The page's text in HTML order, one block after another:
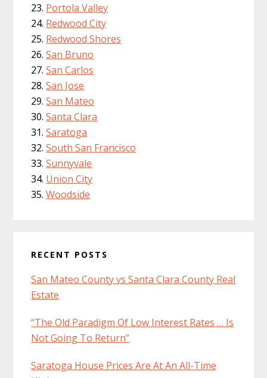
Portola Valley
Redwood City
Redwood Shores
San Bruno
San Carlos
San Jose
San Mateo
Santa Clara
Saratoga
South San Francisco
Sunnyvale
Union City
Woodside
RECENT POSTS
San Mateo County vs Santa Clara County Real
Estate
“The Old Paradigm Of Low Interest Rates … Is
Not Going To Return”
Saratoga House Prices Are At An All-Time